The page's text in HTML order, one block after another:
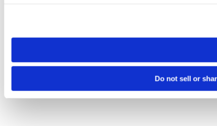
need to be set again.
Do not sell or